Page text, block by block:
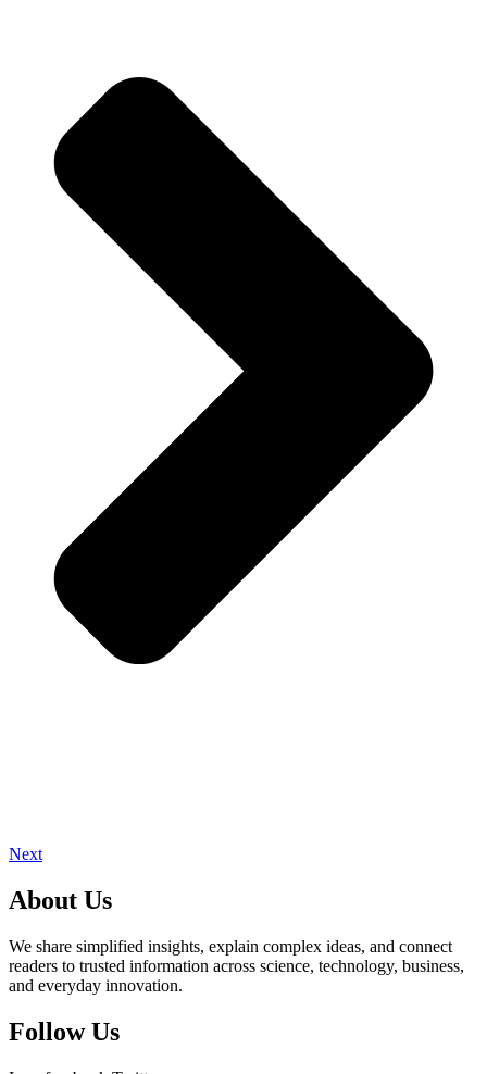
Next
About Us
We share simplified insights, explain complex ideas, and connect
readers to trusted information across science, technology, business,
and everyday innovation.
Follow Us